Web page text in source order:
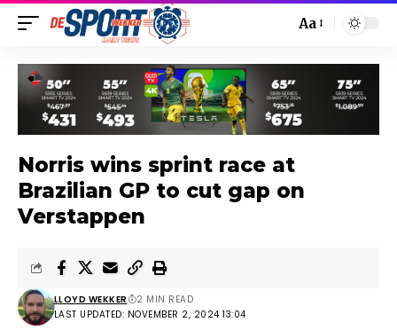
Aa
Norris wins sprint race at
Brazilian GP to cut gap on
Verstappen
LAST UPDATED: NOVEMBER 2, 2024 13:04
LLOYD WEKKER 2 MIN READ